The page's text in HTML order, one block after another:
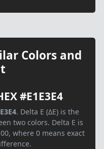
Colors and
#E1E3E4
. Delta E (ΔE) is the
two colors. Delta E is
where 0 means exact